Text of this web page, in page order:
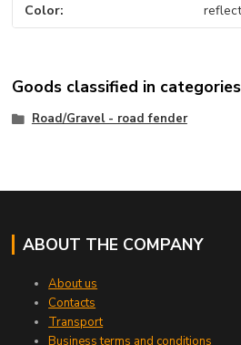
Color
Goods classified in categories
Road/Gravel - road fender
ABOUT THE COMPANY
About us
Contacts
Transport
Business terms and conditions